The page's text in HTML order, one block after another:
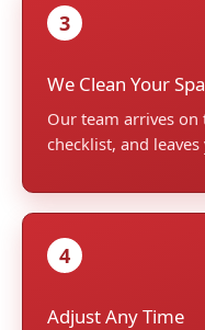
3
We Clean Your
Our team arrives
checklist, and
4
Adjust Any Time